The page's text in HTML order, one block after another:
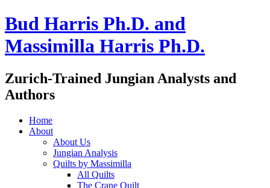
Bud Harris Ph.D. and
Massimilla Harris Ph.D.
Zurich-Trained Jungian Analysts and
Authors
Home
About
About Us
Jungian Analysis
Quilts by Massimilla
All Quilts
The Crane Quilt